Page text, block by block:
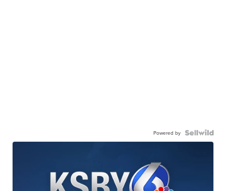
Powered by